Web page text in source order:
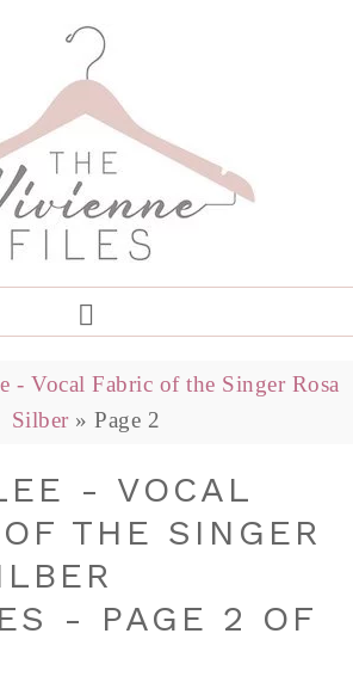
- Vocal Fabric of the Singer Rosa
Silber »Page 2
- VOCAL
THE SINGER
- PAGE 2 OF